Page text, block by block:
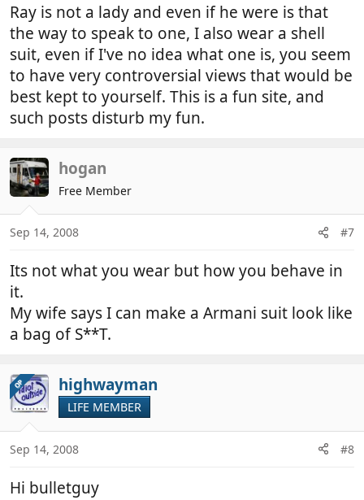
Ray is not a lady and even if he were is that
the way to speak to one, I also wear a shell
suit, even if I've no idea what one is, you seem
to have very controversial views that would be
best kept to yourself. This is a fun site, and
such posts disturb my fun.
hogan
Free Member
Sep 14, 2008 #7
Its not what you wear but how you behave in
it.
My wife says I can make a Armani suit look like
a bag of S**T.
OP highwayman
LIFE MEMBER
Sep 14, 2008 #8
Hi bulletguy